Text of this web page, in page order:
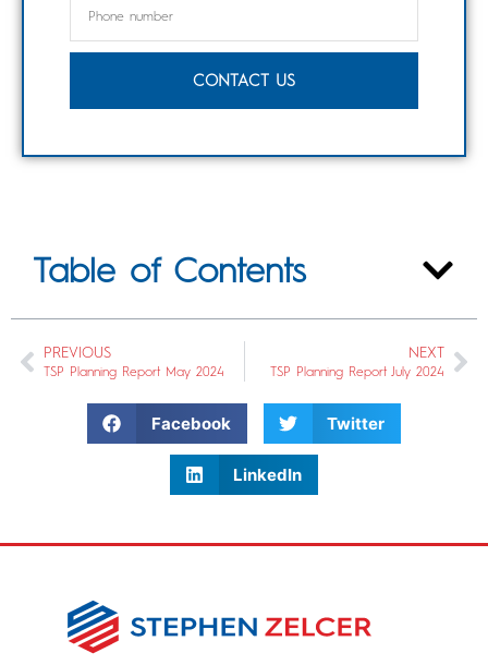
CONTACT US
Table of Contents
PREVIOUS
TSP Planning Report May 2024
NEXT
TSP Planning Report July 2024
Facebook Twitter
LinkedIn